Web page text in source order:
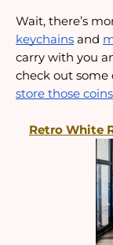
Wait, there’s
keychains and
carry with you
check out some
store those coins
Retro White